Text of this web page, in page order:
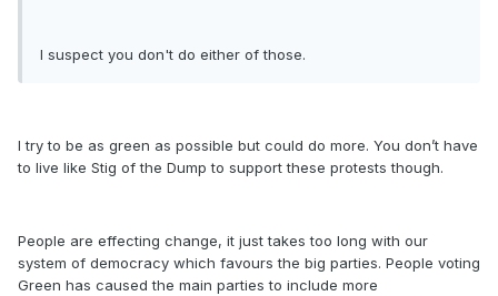
I suspect you don't do either of those.
I try to be as green as possible but could do more. You don’t have
to live like Stig of the Dump to support these protests though.
People are effecting change, it just takes too long with our
system of democracy which favours the big parties. People voting
Green has caused the main parties to include more